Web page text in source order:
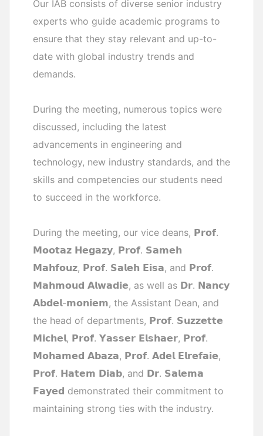
Our IAB consists of diverse senior industry
experts who guide academic programs to
ensure that they stay relevant and up-to-
date with global industry trends and
demands.
During the meeting, numerous topics were
discussed, including the latest
advancements in engineering and
technology, new industry standards, and the
skills and competencies our students need
to succeed in the workforce.
During the meeting, our vice deans, 𝗣𝗿𝗼𝗳.
𝗠𝗼𝗼𝘁𝗮𝘇 𝗛𝗲𝗴𝗮𝘇𝘆, 𝗣𝗿𝗼𝗳. 𝗦𝗮𝗺𝗲𝗵
𝗠𝗮𝗵𝗳𝗼𝘂𝘇, 𝗣𝗿𝗼𝗳. 𝗦𝗮𝗹𝗲𝗵 𝗘𝗶𝘀𝗮, and 𝗣𝗿𝗼𝗳.
𝗠𝗮𝗵𝗺𝗼𝘂𝗱 𝗔𝗹𝘄𝗮𝗱𝗶𝗲, as well as 𝗗𝗿. 𝗡𝗮𝗻𝗰𝘆
𝗔𝗯𝗱𝗲𝗹-𝗺𝗼𝗻𝗶𝗲𝗺, the Assistant Dean, and
the head of departments, 𝗣𝗿𝗼𝗳. 𝗦𝘂𝘇𝘇𝗲𝘁𝘁𝗲
𝗠𝗶𝗰𝗵𝗲𝗹, 𝗣𝗿𝗼𝗳. 𝗬𝗮𝘀𝘀𝗲𝗿 𝗘𝗹𝘀𝗵𝗮𝗲𝗿, 𝗣𝗿𝗼𝗳.
𝗠𝗼𝗵𝗮𝗺𝗲𝗱 𝗔𝗯𝗮𝘇𝗮, 𝗣𝗿𝗼𝗳. 𝗔𝗱𝗲𝗹 𝗘𝗹𝗿𝗲𝗳𝗮𝗶𝗲,
𝗣𝗿𝗼𝗳. 𝗛𝗮𝘁𝗲𝗺 𝗗𝗶𝗮𝗯, and 𝗗𝗿. 𝗦𝗮𝗹𝗲𝗺𝗮
𝗙𝗮𝘆𝗲𝗱 demonstrated their commitment to
maintaining strong ties with the industry.